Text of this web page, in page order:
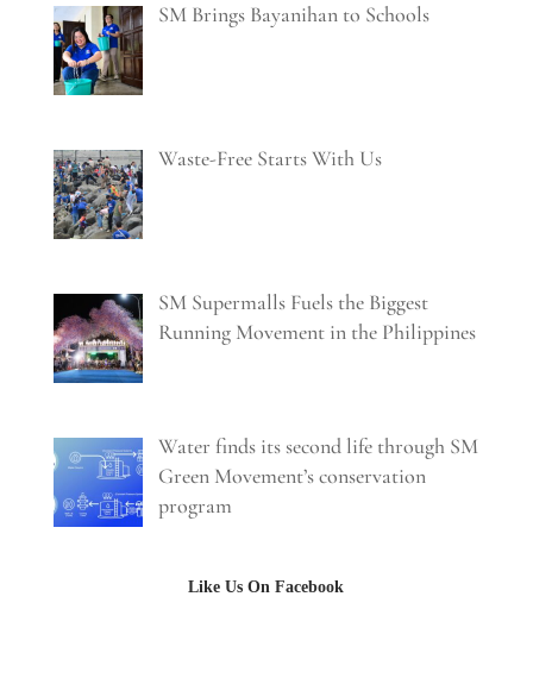
SM Brings Bayanihan to Schools
Waste-Free Starts With Us
SM Supermalls Fuels the Biggest
Running Movement in the Philippines
Water finds its second life through SM
Green Movement’s conservation
program
Like Us On Facebook